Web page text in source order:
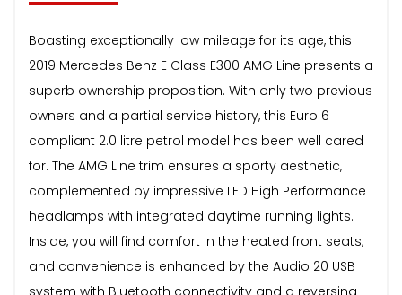
Boasting exceptionally low mileage for its age, this
2019 Mercedes Benz E Class E300 AMG Line presents a
superb ownership proposition. With only two previous
owners and a partial service history, this Euro 6
compliant 2.0 litre petrol model has been well cared
for. The AMG Line trim ensures a sporty aesthetic,
complemented by impressive LED High Performance
headlamps with integrated daytime running lights.
Inside, you will find comfort in the heated front seats,
and convenience is enhanced by the Audio 20 USB
system with Bluetooth connectivity and a reversing